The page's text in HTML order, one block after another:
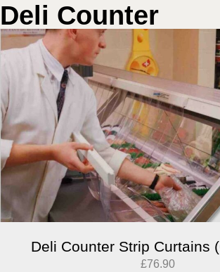
Deli Counter
Deli Counter Strip Curtains
£76.90